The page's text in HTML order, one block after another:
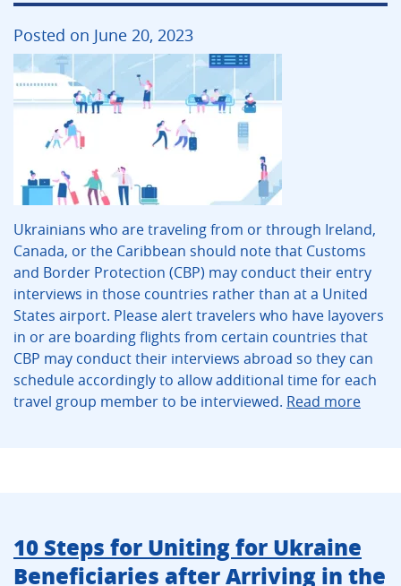
Posted on June 20, 2023
Ukrainians who are traveling from or through Ireland,
Canada, or the Caribbean should note that Customs
and Border Protection (CBP) may conduct their entry
interviews in those countries rather than at a United
States airport. Please alert travelers who have layovers
in or are boarding flights from certain countries that
CBP may conduct their interviews abroad so they can
schedule accordingly to allow additional time for each
travel group member to be interviewed. Read more
10 Steps for Uniting for Ukraine
Beneficiaries after Arriving in the